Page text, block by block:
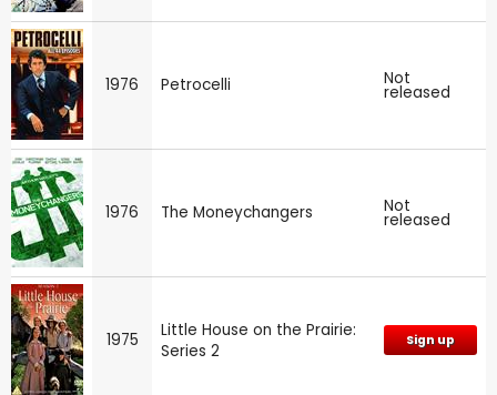
1976 Petrocelli Not
released
1976 The Moneychangers Not
released
1975
Little House on the Prairie:
Series 2
Sign up